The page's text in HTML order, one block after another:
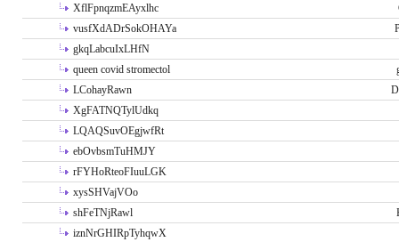
XflFpnqzmEAyxlhc
vusfXdADrSokOHAYa
gkqLabcuIxLHfN
queen covid stromectol
LCohayRawn
XgFATNQTylUdkq
LQAQSuvOEgjwfRt
ebOvbsmTuHMJY
rFYHoRteoFIuuLGK
xysSHVajVOo
shFeTNjRawl
iznNrGHIRpTyhqwX